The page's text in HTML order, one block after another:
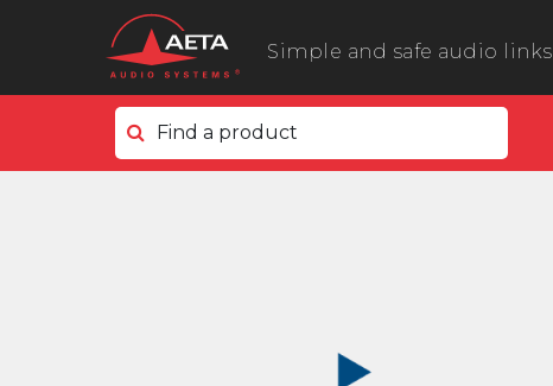
Simple and safe audio links
Find a product
In the field